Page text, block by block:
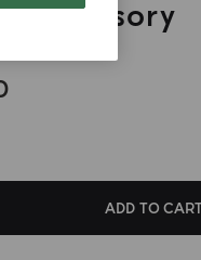
Accessory
ADD TO